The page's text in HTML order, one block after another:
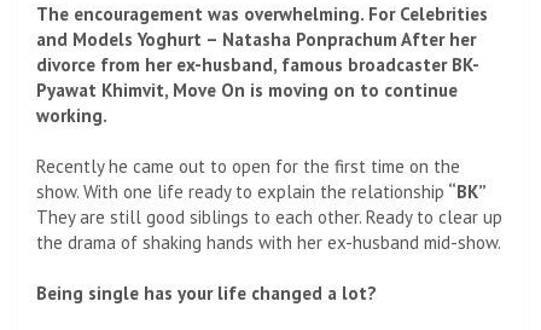
The encouragement was overwhelming. For Celebrities
and Models Yoghurt – Natasha Ponprachum After her
divorce from her ex-husband, famous broadcaster BK-
Pyawat Khimvit, Move On is moving on to continue
working.
Recently he came out to open for the first time on the
show. With one life ready to explain the relationship “BK”
They are still good siblings to each other. Ready to clear up
the drama of shaking hands with her ex-husband mid-show.
Being single has your life changed a lot?